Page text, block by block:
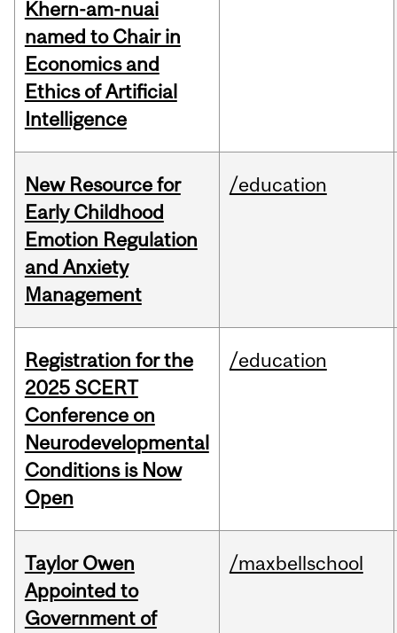
Khern-am-nuai
named to Chair in
Economics and
Ethics of Artificial
Intelligence
New Resource for
Early Childhood
Emotion Regulation
and Anxiety
Management
/education
Registration for the
2025 SCERT
Conference on
Neurodevelopmental
Conditions is Now
Open
/education
Taylor Owen
Appointed to
Government of
/maxbellschool